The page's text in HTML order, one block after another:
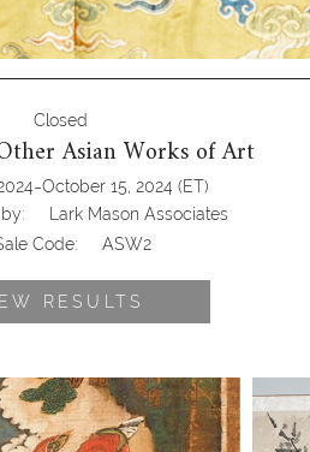
Closed
Asian Works of Art
-October 15, 2024 (ET)
Lark Mason Associates
Code:
ASW2
RESULTS
of Eight Korean Painted
Dynasty ASW2
Ink